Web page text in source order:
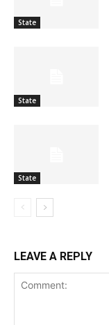
State
State
State
LEAVE A REPLY